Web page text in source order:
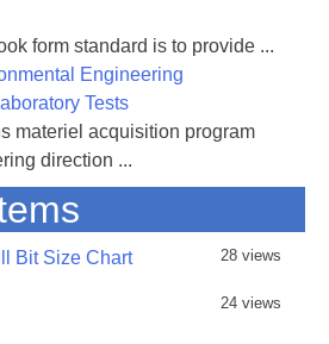
form standard is to provide ...
Engineering
Tests
materiel acquisition program
direction ...
Bit Size Chart 28 views
24 views